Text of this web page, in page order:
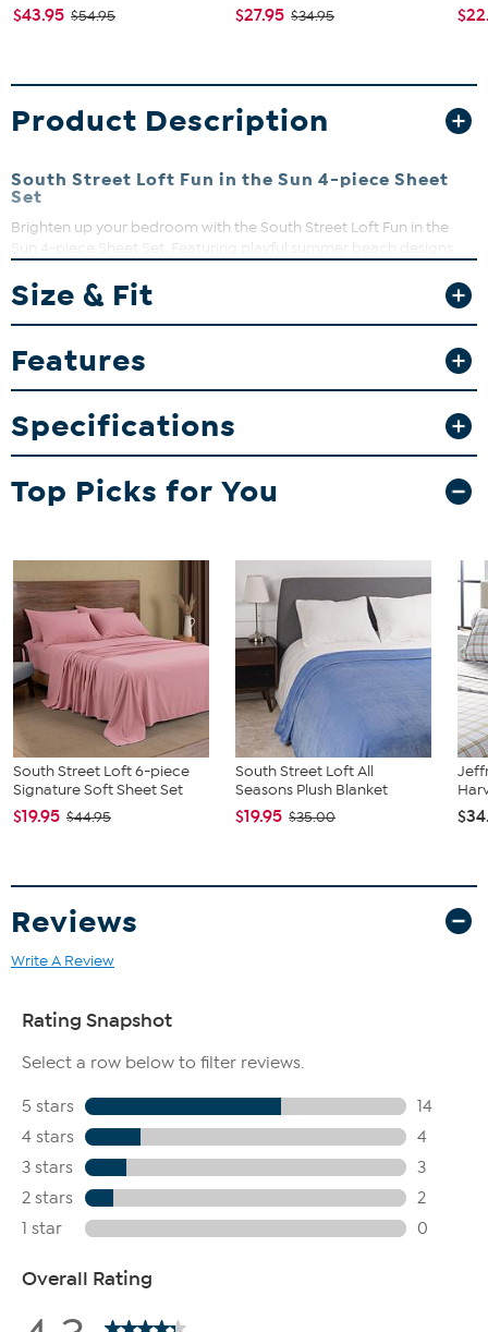
$43.95 $54.95 $27.95 $34.95
Product Description
South Street Loft Fun in the Sun 4-piece Sheet
Set
Brighten up your bedroom with the South Street Loft Fun in the
Sun 4-piece Sheet Set. Featuring playful summer beach designs
sheets add a splash of joy to any space. Crafted from double-
brushed microfiber, they promise ultimate softness and comfort.
1 Flat Sheet
1 Fitted Sheet
2 Pillowcases (Twin/Twin XL sizes come with 1 pillowcase)
Size & Fit
Features
Specifications
Top Picks for You
South Street Loft 6-piece
Signature Soft Sheet Set
$19.95 $44.95
South Street Loft All
Seasons Plush Blanket
$19.95 $35.00
Reviews
Write A Review